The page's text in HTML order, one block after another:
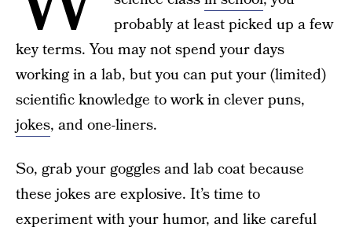
probably at least picked up a few
key terms. You may not spend your days
working in a lab, but you can put your (limited)
scientific knowledge to work in clever puns,
jokes, and one-liners.
So, grab your goggles and lab coat because
these jokes are explosive. It’s time to
experiment with your humor, and like careful